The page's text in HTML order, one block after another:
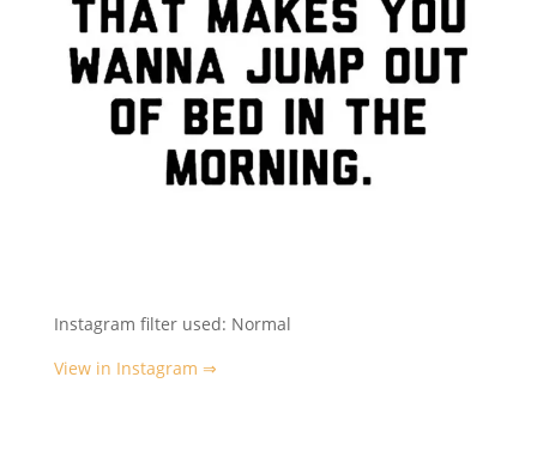
Instagram filter used: Normal
View in Instagram ⇒